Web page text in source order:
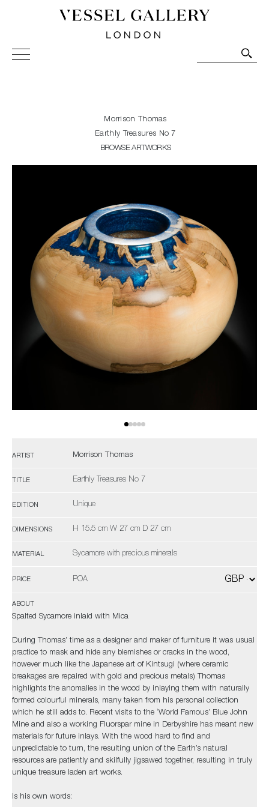
Vessel Gallery London - Contemporary Art-Glass
Sculpture and Decorative Art. Exhibitions, Sales and
Morrison Thomas
Earthly Treasures No 7
BROWSE ARTWORKS
ARTIST Morrison Thomas
TITLE Earthly Treasures No 7
EDITION Unique
DIMENSIONS H 15.5 cm W 27 cm D 27 cm
MATERIAL Sycamore with precious minerals
PRICE POA
ABOUT
Spalted Sycamore inlaid with Mica
During Thomas’ time as a designer and maker of furniture it was usual
practice to mask and hide any blemishes or cracks in the wood,
however much like the Japanese art of Kintsugi (where ceramic
breakages are repaired with gold and precious metals) Thomas
highlights the anomalies in the wood by inlaying them with naturally
formed colourful minerals, many taken from his personal collection
which he still adds to. Recent visits to the ‘World Famous’ Blue John
Mine and also a working Fluorspar mine in Derbyshire has meant new
materials for future inlays. With the wood hard to find and
unpredictable to turn, the resulting union of the Earth’s natural
resources are patiently and skilfully jigsawed together, resulting in truly
unique treasure laden art works.
Is his own words: